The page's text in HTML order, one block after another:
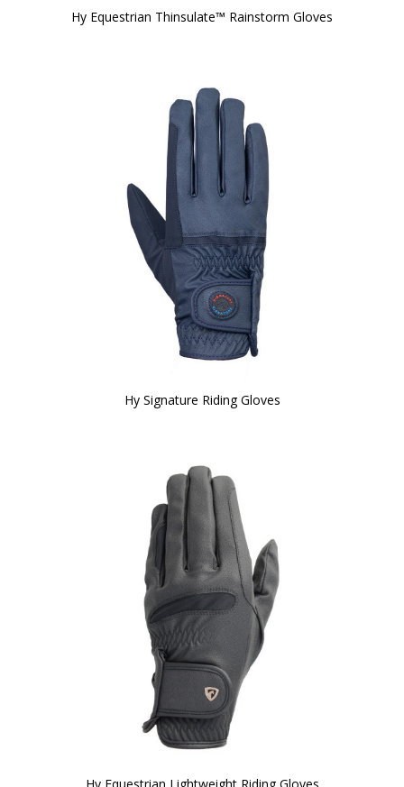
Hy Equestrian Thinsulate™ Rainstorm Gloves
Hy Signature Riding Gloves
Hy Equestrian Lightweight Riding Gloves